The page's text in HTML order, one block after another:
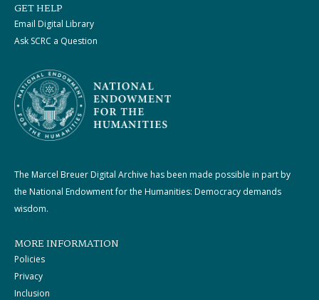
GET HELP
Email Digital Library
Ask SCRC a Question
The Marcel Breuer Digital Archive has been made possible in part by
the National Endowment for the Humanities: Democracy demands
wisdom.
MORE INFORMATION
Policies
Privacy
Inclusion